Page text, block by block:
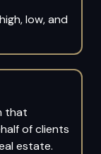
low, and
that
of clients
estate.